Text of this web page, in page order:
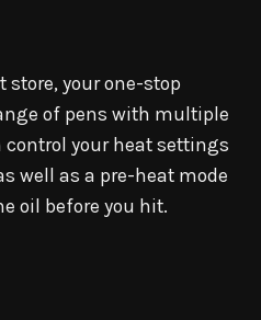
store, your one-stop
of pens with multiple
control your heat settings
well as a pre-heat mode
oil before you hit.